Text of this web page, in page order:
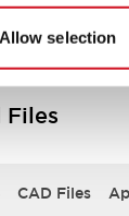
Allow selection
Files
CAD Files